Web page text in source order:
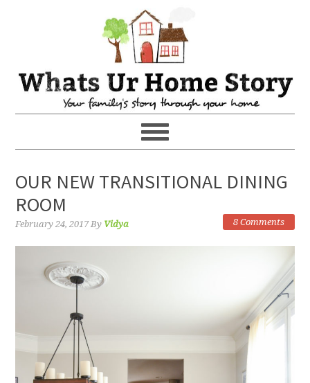
OUR NEW TRANSITIONAL DINING
ROOM
February 24, 2017By Vidya 8 Comments